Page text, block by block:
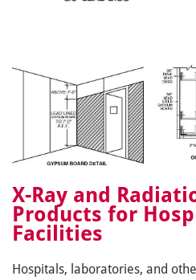
X-Ray and
Products for
Facilities
Hospitals, laboratories, and